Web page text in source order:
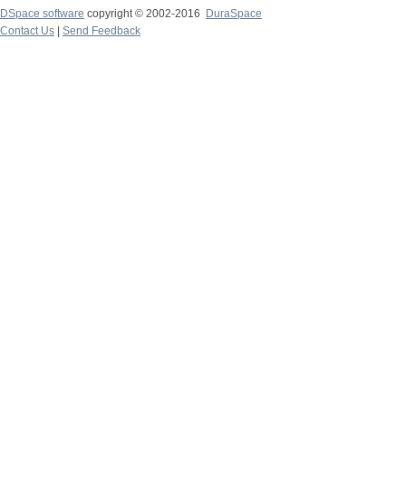
DSpace software copyright © 2002-2016
DuraSpace
Contact Us
Send Feedback